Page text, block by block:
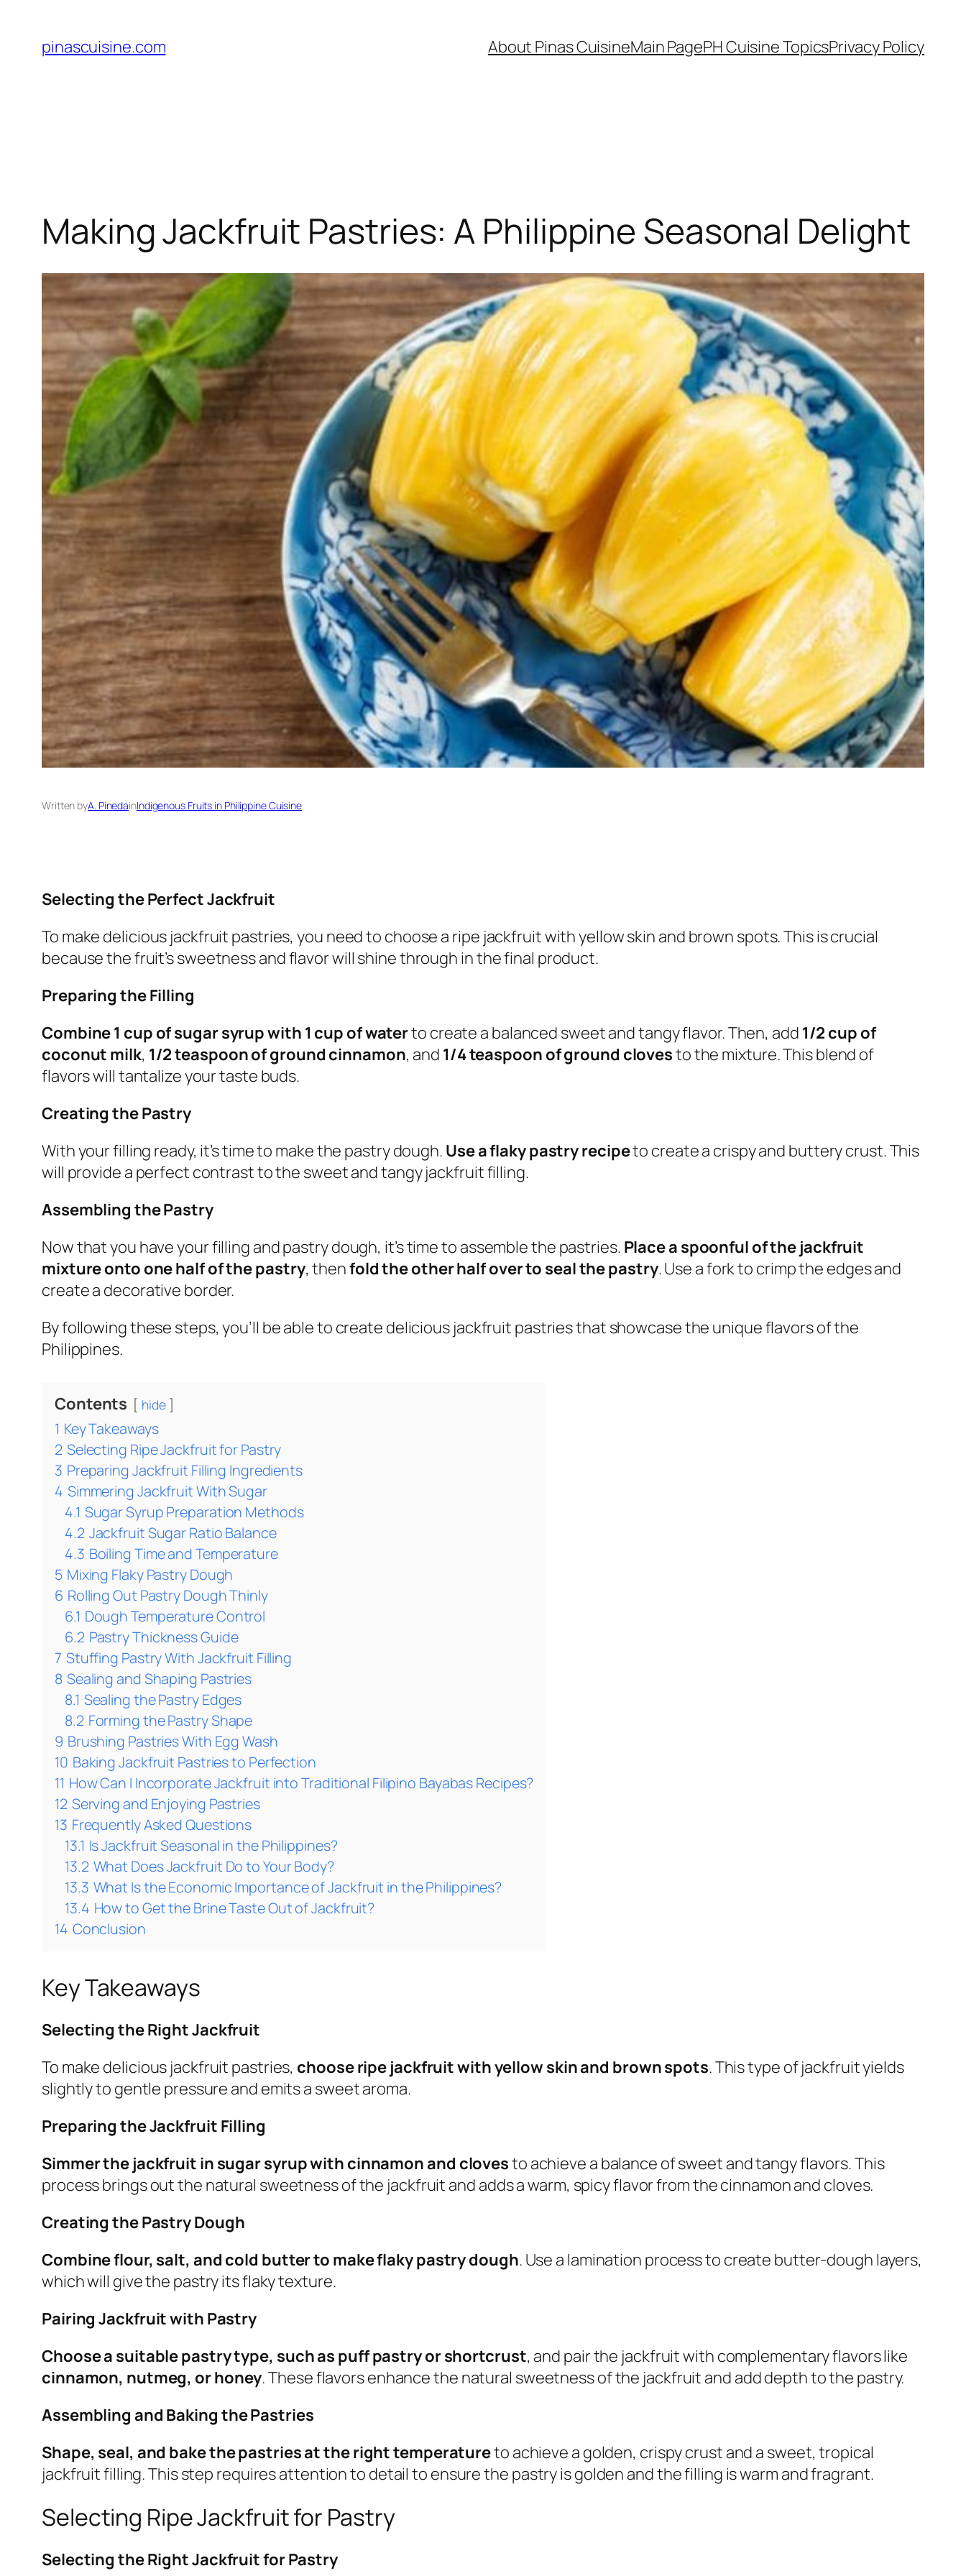
content
pinascuisine.com About Pinas CuisineMain PagePH Cuisine TopicsPrivacy Policy
Making Jackfruit Pastries: A Philippine Seasonal Delight
Written byA. PinedainIndigenous Fruits in Philippine Cuisine
Selecting the Perfect Jackfruit
To make delicious jackfruit pastries, you need to choose a ripe jackfruit with yellow skin and brown spots. This is crucial
because the fruit’s sweetness and flavor will shine through in the final product.
Preparing the Filling
Combine 1 cup of sugar syrup with 1 cup of waterto create a balanced sweet and tangy flavor. Then, add 1/2 cup of
coconut milk, 1/2 teaspoon of ground cinnamon, and 1/4 teaspoon of ground clovesto the mixture. This blend of
flavors will tantalize your taste buds.
Creating the Pastry
With your filling ready, it’s time to make the pastry dough. Use a flaky pastry recipeto create a crispy and buttery crust. This
will provide a perfect contrast to the sweet and tangy jackfruit filling.
Assembling the Pastry
Now that you have your filling and pastry dough, it’s time to assemble the pastries. Place a spoonful of the jackfruit
mixture onto one half of the pastry, thenfold the other half over to seal the pastry. Use a fork to crimp the edges and
create a decorative border.
By following these steps, you’ll be able to create delicious jackfruit pastries that showcase the unique flavors of the
Philippines.
Contents hide
1 Key Takeaways
2 Selecting Ripe Jackfruit for Pastry
3 Preparing Jackfruit Filling Ingredients
4 Simmering Jackfruit With Sugar
4.1 Sugar Syrup Preparation Methods
4.2 Jackfruit Sugar Ratio Balance
4.3 Boiling Time and Temperature
5 Mixing Flaky Pastry Dough
6 Rolling Out Pastry Dough Thinly
6.1 Dough Temperature Control
6.2 Pastry Thickness Guide
7 Stuffing Pastry With Jackfruit Filling
8 Sealing and Shaping Pastries
8.1 Sealing the Pastry Edges
8.2 Forming the Pastry Shape
9 Brushing Pastries With Egg Wash
10 Baking Jackfruit Pastries to Perfection
11 How Can I Incorporate Jackfruit into Traditional Filipino Bayabas Recipes?
12 Serving and Enjoying Pastries
13 Frequently Asked Questions
13.1 Is Jackfruit Seasonal in the Philippines?
13.2 What Does Jackfruit Do to Your Body?
13.3 What Is the Economic Importance of Jackfruit in the Philippines?
13.4 How to Get the Brine Taste Out of Jackfruit?
14 Conclusion
Key Takeaways
Selecting the Right Jackfruit
To make delicious jackfruit pastries, choose ripe jackfruit with yellow skin and brown spots. This type of jackfruit yields
slightly to gentle pressure and emits a sweet aroma.
Preparing the Jackfruit Filling
Simmer the jackfruit in sugar syrup with cinnamon and clovesto achieve a balance of sweet and tangy flavors. This
process brings out the natural sweetness of the jackfruit and adds a warm, spicy flavor from the cinnamon and cloves.
Creating the Pastry Dough
Combine flour, salt, and cold butter to make flaky pastry dough. Use a lamination process to create butter-dough layers,
which will give the pastry its flaky texture.
Pairing Jackfruit with Pastry
Choose a suitable pastry type, such as puff pastry or shortcrust, and pair the jackfruit with complementary flavors like
cinnamon, nutmeg, or honey. These flavors enhance the natural sweetness of the jackfruit and add depth to the pastry.
Assembling and Baking the Pastries
Shape, seal, and bake the pastries at the right temperatureto achieve a golden, crispy crust and a sweet, tropical
jackfruit filling. This step requires attention to detail to ensure the pastry is golden and the filling is warm and fragrant.
Selecting Ripe Jackfruit for Pastry
Selecting the Right Jackfruit for Pastry